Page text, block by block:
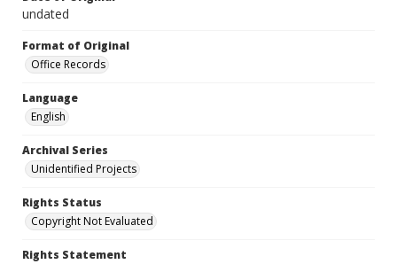
undated
Format of Original
Office Records
Language
English
Archival Series
Unidentified Projects
Rights Status
Copyright Not Evaluated
Rights Statement